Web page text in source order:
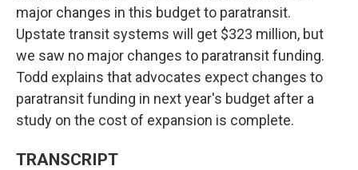
major changes in this budget to paratransit.
Upstate transit systems will get $323 million, but
we saw no major changes to paratransit funding.
Todd explains that advocates expect changes to
paratransit funding in next year's budget after a
study on the cost of expansion is complete.
TRANSCRIPT